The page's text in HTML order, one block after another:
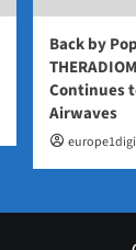
Back by
Continues
Airwaves